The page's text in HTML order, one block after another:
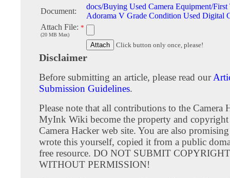
Document:
docs/Buying Used Camera Equipment/
Adorama V Grade Condition Used Digital
Attach File: *
(20 MB Max)
Click button only once, please!
Disclaimer
Before submitting an article, please read our
Submission Guidelines.
Please note that all contributions to the Camera
MyInk Wiki become the property and
Camera Hacker web site. You are also
wrote this yourself, copied it from a public
free resource. DO NOT SUBMIT
WITHOUT PERMISSION!